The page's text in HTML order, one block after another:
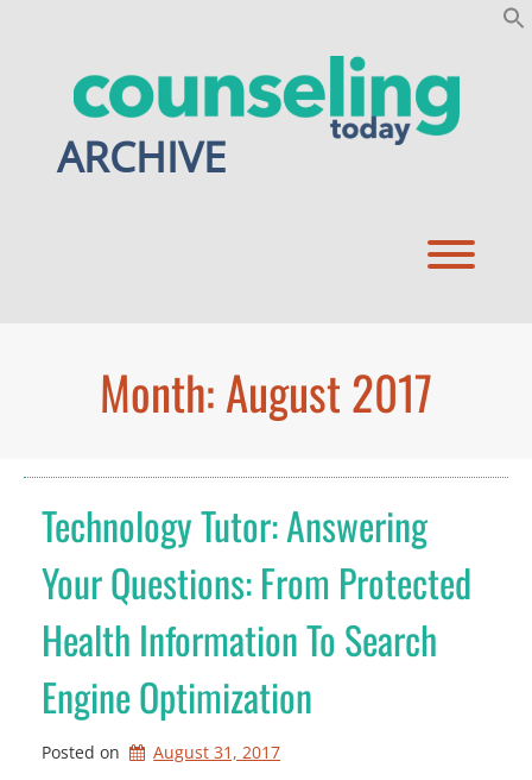
ARCHIVE
Month:August 2017
Technology Tutor: Answering
Your Questions: From Protected
Health Information To Search
Engine Optimization
Posted on August 31, 2017